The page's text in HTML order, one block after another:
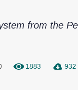
from the
1883 932